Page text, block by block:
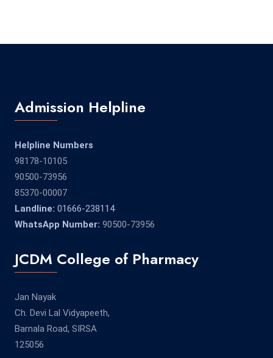
Admission Helpline
Helpline Numbers
98178-10105
90500-73956
85370-00007
Landline: 01666-238114
WhatsApp Number: 90500-73956
JCDM College of Pharmacy
Jan Nayak
Ch. Devi Lal Vidyapeeth,
Barnala Road, SIRSA
125056